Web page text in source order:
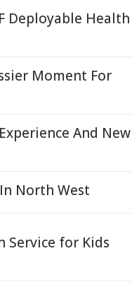
Deployable Health
Moment For
And New
North West
Service for Kids